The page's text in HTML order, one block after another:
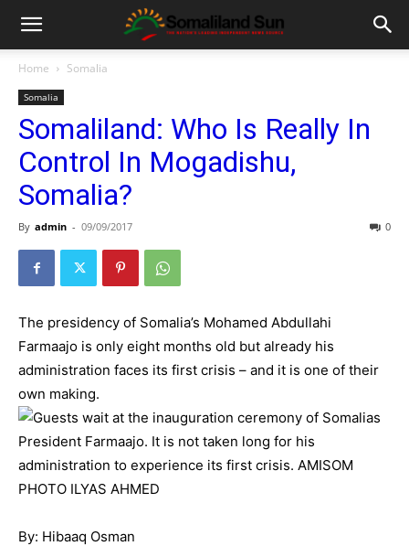
Home Somalia
Somalia
Somaliland: Who Is Really In
Control In Mogadishu,
Somalia?
By admin - 09/09/2017 0
The presidency of Somalia’s Mohamed Abdullahi
Farmaajo is only eight months old but already his
administration faces its first crisis – and it is one of their
own making.
By: Hibaaq Osman